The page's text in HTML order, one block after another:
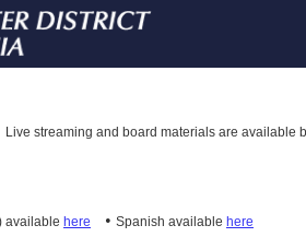
Live streaming and board materials are available
available here • Spanish available here